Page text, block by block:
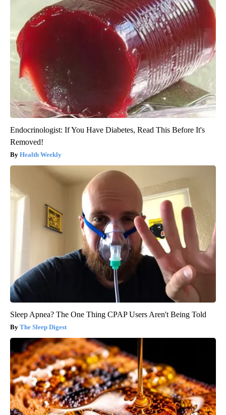
Endocrinologist: If You Have Diabetes, Read This Before It's
Removed!
Health Weekly
Sleep Apnea? The One Thing CPAP Users Aren't Being Told
The Sleep Digest